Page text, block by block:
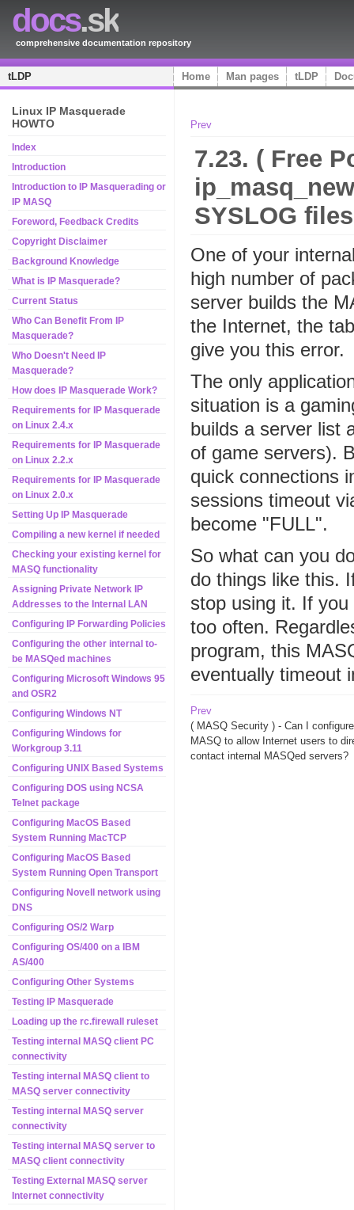
docs.sk
comprehensive documentation repository
tLDP Home Man pages tLDP
Linux IP Masquerade
HOWTO
Index
Introduction
Introduction to IP Masquerading or
IP MASQ
Foreword, Feedback Credits
Copyright Disclaimer
Background Knowledge
What is IP Masquerade?
Current Status
Who Can Benefit From IP
Masquerade?
Who Doesn't Need IP
Masquerade?
How does IP Masquerade Work?
Requirements for IP Masquerade
on Linux 2.4.x
Requirements for IP Masquerade
on Linux 2.2.x
Requirements for IP Masquerade
on Linux 2.0.x
Setting Up IP Masquerade
Compiling a new kernel if needed
Checking your existing kernel for
MASQ functionality
Assigning Private Network IP
Addresses to the Internal LAN
Configuring IP Forwarding Policies
Configuring the other internal to-
be MASQed machines
Configuring Microsoft Windows 95
and OSR2
Configuring Windows NT
Configuring Windows for
Workgroup 3.11
Configuring UNIX Based Systems
Configuring DOS using NCSA
Telnet package
Configuring MacOS Based
System Running MacTCP
Configuring MacOS Based
System Running Open Transport
Configuring Novell network using
DNS
Configuring OS/2 Warp
Configuring OS/400 on a IBM
AS/400
Configuring Other Systems
Testing IP Masquerade
Loading up the rc.firewall ruleset
Testing internal MASQ client PC
connectivity
Testing internal MASQ client to
MASQ server connectivity
Testing internal MASQ server
connectivity
Testing internal MASQ server to
MASQ client connectivity
Testing External MASQ server
Internet connectivity
Prev
7.23. ( Free
SYSLOG
One of your
high number of
server builds the
the Internet, the
give you this error.
The only
situation is a
builds a server list
of game servers).
quick connections
sessions timeout
become "FULL".
So what can you
do things like this.
stop using it. If
too often.
program, this
eventually timeout
Prev
( MASQ Security ) - Can I
MASQ to allow Internet users to
contact internal MASQed servers?